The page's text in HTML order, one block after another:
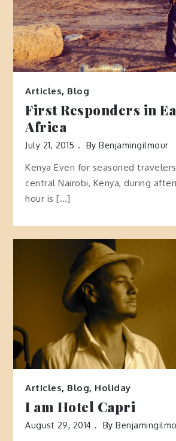
Articles, Blog
First Responders in
Africa
July 21, 2015 ByBenjamingilmour
Kenya Even for seasoned
central Nairobi, Kenya, during
hour is […]
Articles, Blog, Holiday
I am Hotel Capri
August 29, 2014 By